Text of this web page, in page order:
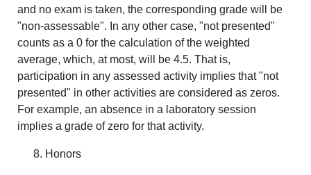
and no exam is taken, the corresponding grade will be
"non-assessable". In any other case, "not presented"
counts as a 0 for the calculation of the weighted
average, which, at most, will be 4.5. That is,
participation in any assessed activity implies that "not
presented" in other activities are considered as zeros.
For example, an absence in a laboratory session
implies a grade of zero for that activity.
Honors